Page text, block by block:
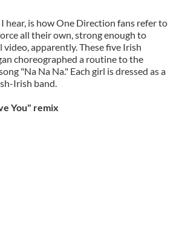
hear, is how One Direction fans refer to
all their own, strong enough to
video, apparently. These five Irish
choreographed a routine to the
"Na Na Na." Each girl is dressed as a
Irish band.
You" remix